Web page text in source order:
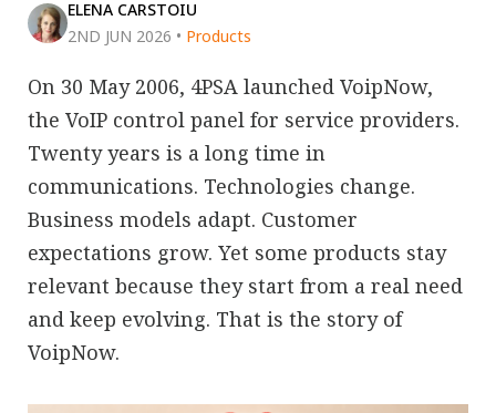
ELENA CARSTOIU
2ND JUN 2026 • Products
On 30 May 2006, 4PSA launched VoipNow,
the VoIP control panel for service providers.
Twenty years is a long time in
communications. Technologies change.
Business models adapt. Customer
expectations grow. Yet some products stay
relevant because they start from a real need
and keep evolving. That is the story of
VoipNow.